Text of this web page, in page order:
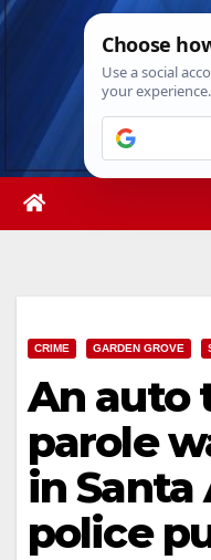
Skip
Sat. Aug
CRIME GARDEN GROVE
An auto
parole
in Santa
police